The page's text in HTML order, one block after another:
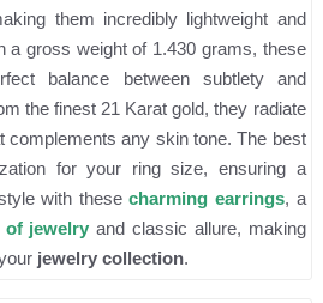
them incredibly lightweight and
a gross weight of 1.430 grams, these
balance between subtlety and
the finest 21 Karat gold, they radiate
complements any skin tone. The best
for your ring size, ensuring a
with thesecharming earrings, a
of jewelry and classic allure, making
jewelry collection.